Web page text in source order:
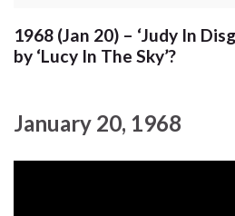
1968 (Jan 20) – ‘Judy In
by ‘Lucy In The Sky’?
January 20, 1968